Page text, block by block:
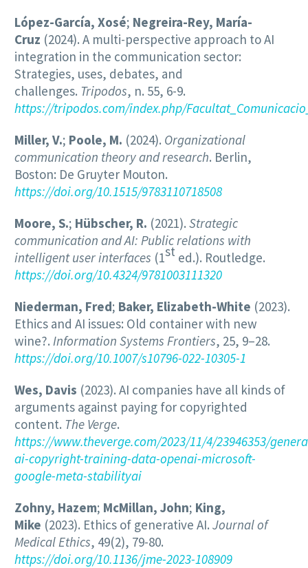
López-García, Xosé; Negreira-Rey, María-
Cruz (2024). A multi-perspective approach to AI
integration in the communication sector:
Strategies, uses, debates, and
challenges. Tripodos, n. 55, 6-9.
https://tripodos.com/index.php/
Miller, V.; Poole, M. (2024). Organizational
communication theory and research. Berlin,
Boston: De Gruyter Mouton.
https://doi.org/10.1515/9783110718508
Moore, S.; Hübscher, R. (2021). Strategic
communication and AI: Public relations with
intelligent user interfaces (1st ed.). Routledge.
https://doi.org/10.4324/9781003111320
Niederman, Fred; Baker, Elizabeth-White (2023).
Ethics and AI issues: Old container with new
wine?. Information Systems Frontiers, 25, 9–28.
https://doi.org/10.1007/s10796-022-10305-1
Wes, Davis (2023). AI companies have all kinds of
arguments against paying for copyrighted
content. The Verge.
https://www.theverge.com/2023/11/4/23946353/
ai-copyright-training-data-openai-microsoft-
google-meta-stabilityai
Zohny, Hazem; McMillan, John; King,
Mike (2023). Ethics of generative AI. Journal of
Medical Ethics, 49(2), 79-80.
https://doi.org/10.1136/jme-2023-108909